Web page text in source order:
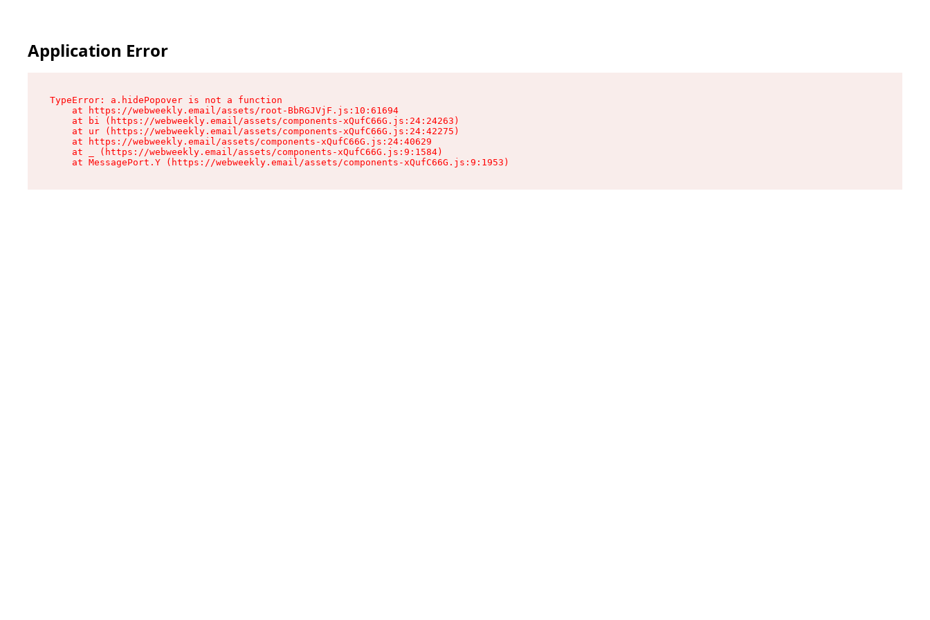
Application Error
TypeError: a.hidePopover is not a function
    at https://webweekly.email/assets/root-BbRGJVjF.js:10:61694
    at bi (https://webweekly.email/assets/components-xQufC66G.js:24:24263)
    at ur (https://webweekly.email/assets/components-xQufC66G.js:24:42275)
    at https://webweekly.email/assets/components-xQufC66G.js:24:40629
    at _ (https://webweekly.email/assets/components-xQufC66G.js:9:1584)
    at MessagePort.Y (https://webweekly.email/assets/components-xQufC66G.js:9:1953)